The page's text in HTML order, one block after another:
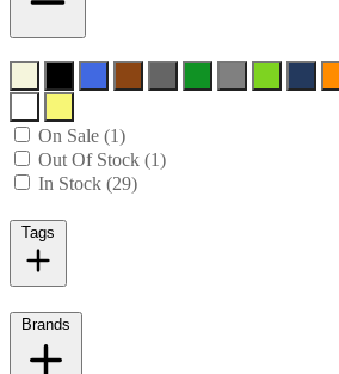
On Sale (1)
Out Of Stock (1)
In Stock (29)
Tags
Brands